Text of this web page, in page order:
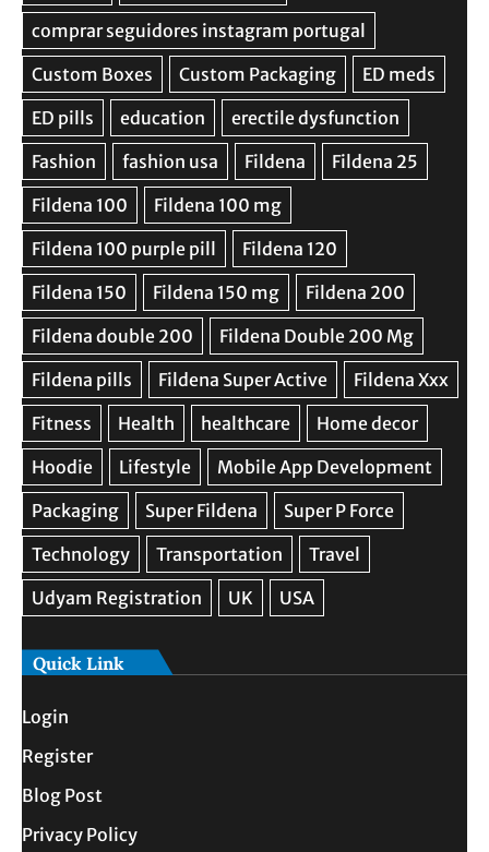
Quick Link
Login
Register
Blog Post
Privacy Policy